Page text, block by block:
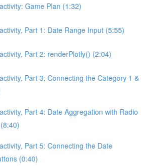
Game Plan (1:32)
Part 1: Date Range Input (5:55)
Part 2: renderPlotly() (2:04)
Part 3: Connecting the Category 1 &
Part 4: Date Aggregation with Radio
Part 5: Connecting the Date
(0:40)